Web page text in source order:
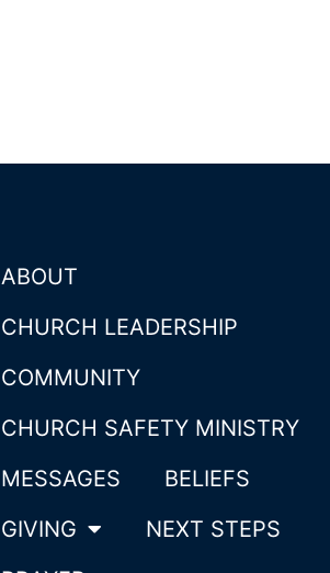
ABOUT
CHURCH LEADERSHIP
COMMUNITY
CHURCH SAFETY MINISTRY
MESSAGES
BELIEFS
GIVING
NEXT STEPS